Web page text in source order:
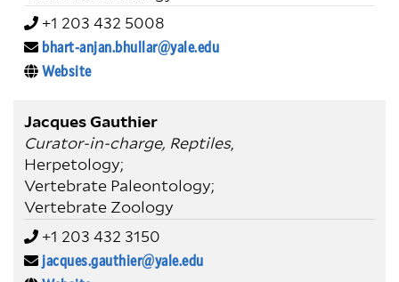
+1 203 432 5008
bhart-anjan.bhullar@yale.edu
Website
Jacques Gauthier
Curator-in-charge, Reptiles,
Herpetology;
Vertebrate Paleontology;
Vertebrate Zoology
+1 203 432 3150
jacques.gauthier@yale.edu